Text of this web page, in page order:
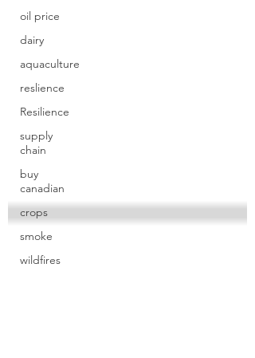
oil price
dairy
aquaculture
reslience
Resilience
supply
chain
buy
canadian
crops
smoke
wildfires